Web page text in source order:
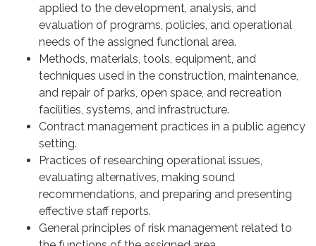
applied to the development, analysis, and
evaluation of programs, policies, and operational
needs of the assigned functional area.
Methods, materials, tools, equipment, and
techniques used in the construction, maintenance,
and repair of parks, open space, and recreation
facilities, systems, and infrastructure.
Contract management practices in a public agency
setting.
Practices of researching operational issues,
evaluating alternatives, making sound
recommendations, and preparing and presenting
effective staff reports.
General principles of risk management related to